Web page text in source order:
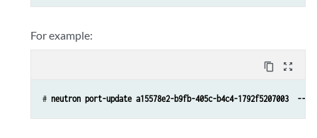
For example:
content_copy zoom_out_map
# neutron port-update a15578e2-b9fb-405c-b4c4-1792f5207003